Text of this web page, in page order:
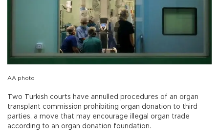
AA photo
Two Turkish courts have annulled procedures of an organ
transplant commission prohibiting organ donation to third
parties, a move that may encourage illegal organ trade
according to an organ donation foundation.